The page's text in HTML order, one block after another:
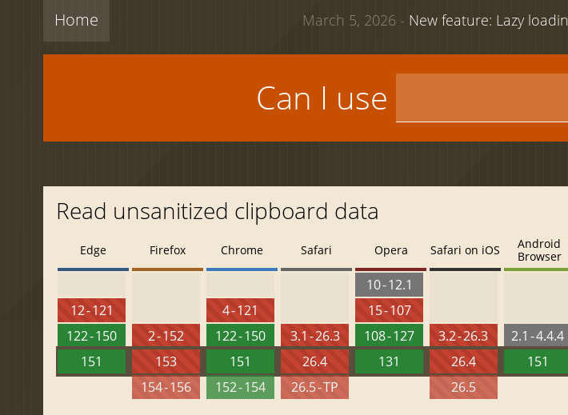
Home March 5, 2026 - New feature: Lazy
Can I use
Read unsanitized clipboard data
Edge
12 - 121
122 - 150
151
Firefox
2 - 152
153
154 - 156
Chrome
4 - 121
122 - 150
151
152 - 154
Safari
3.1 - 26.3
26.4
26.5 - TP
Opera
10 - 12.1
15 - 107
108 - 127
131
Safari on iOS
3.2 - 26.3
26.4
26.5
Android
Browser
2.1 - 4.4.4
151